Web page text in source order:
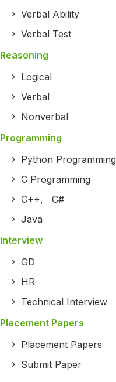
Verbal Ability
Verbal Test
Reasoning
Logical
Verbal
Nonverbal
Programming
Python Programming
C Programming
C++, C#
Java
Interview
GD
HR
Technical Interview
Placement Papers
Placement Papers
Submit Paper